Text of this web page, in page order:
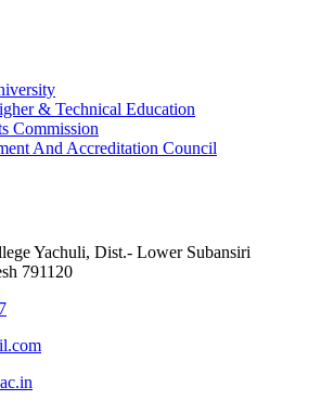
& Technical Education
Commission
And Accreditation Council
Yachuli, Dist.- Lower Subansiri
791120